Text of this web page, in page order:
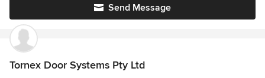
Send Message
Tornex Door Systems Pty Ltd